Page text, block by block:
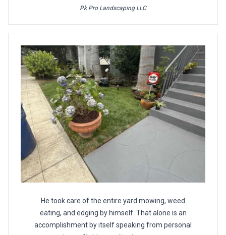
Pk Pro Landscaping LLC
He took care of the entire yard mowing, weed
eating, and edging by himself. That alone is an
accomplishment by itself speaking from personal